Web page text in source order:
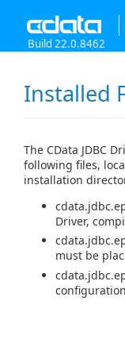
Build 22.0.8462
Installed
The CData JDBC
following files,
installation
Driver,
must be